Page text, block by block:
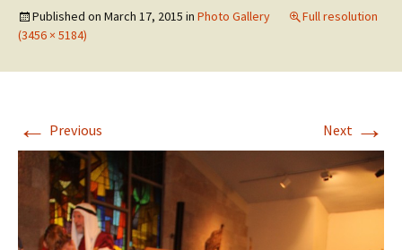
Published on March 17, 2015 in Photo Gallery
Full resolution
(3456 × 5184)
← Previous Next →